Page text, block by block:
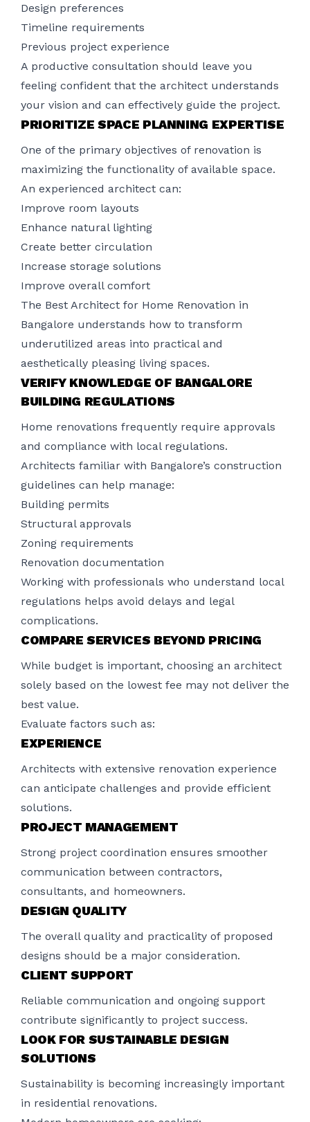
Design preferences
Timeline requirements
Previous project experience
A productive consultation should leave you
feeling confident that the architect understands
your vision and can effectively guide the project.
PRIORITIZE SPACE PLANNING EXPERTISE
One of the primary objectives of renovation is
maximizing the functionality of available space.
An experienced architect can:
Improve room layouts
Enhance natural lighting
Create better circulation
Increase storage solutions
Improve overall comfort
The Best Architect for Home Renovation in
Bangalore understands how to transform
underutilized areas into practical and
aesthetically pleasing living spaces.
VERIFY KNOWLEDGE OF BANGALORE
BUILDING REGULATIONS
Home renovations frequently require approvals
and compliance with local regulations.
Architects familiar with Bangalore’s construction
guidelines can help manage:
Building permits
Structural approvals
Zoning requirements
Renovation documentation
Working with professionals who understand local
regulations helps avoid delays and legal
complications.
COMPARE SERVICES BEYOND PRICING
While budget is important, choosing an architect
solely based on the lowest fee may not deliver the
best value.
Evaluate factors such as:
EXPERIENCE
Architects with extensive renovation experience
can anticipate challenges and provide efficient
solutions.
PROJECT MANAGEMENT
Strong project coordination ensures smoother
communication between contractors,
consultants, and homeowners.
DESIGN QUALITY
The overall quality and practicality of proposed
designs should be a major consideration.
CLIENT SUPPORT
Reliable communication and ongoing support
contribute significantly to project success.
LOOK FOR SUSTAINABLE DESIGN
SOLUTIONS
Sustainability is becoming increasingly important
in residential renovations.